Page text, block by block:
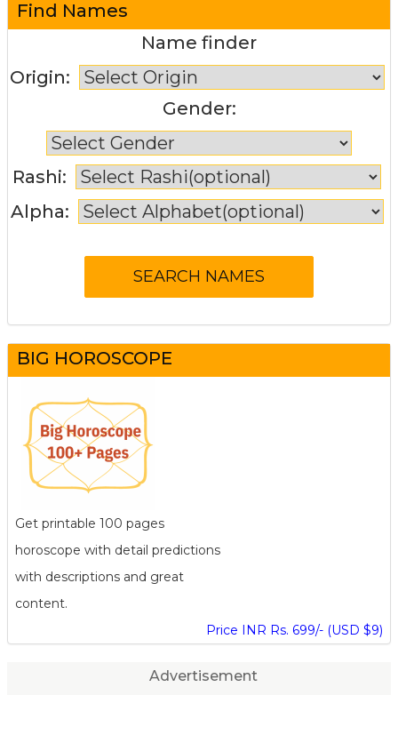
Find Names
Name finder
Origin:
Gender:
Rashi:
Alpha:
BIG HOROSCOPE
Get printable 100 pages
horoscope with detail predictions
with descriptions and great
content.
Price INR Rs. 699/- (USD $9)
Advertisement